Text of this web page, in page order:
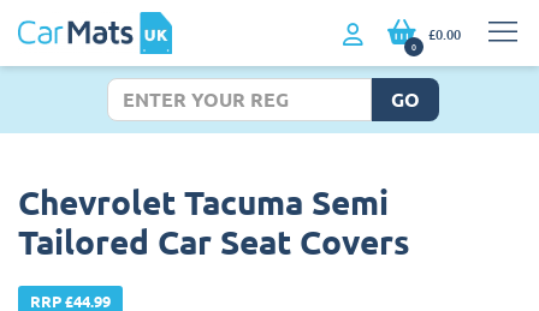
0
£0.00
GO
Chevrolet Tacuma Semi
Tailored Car Seat Covers
RRP £44.99